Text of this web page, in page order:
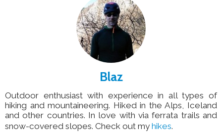
Blaz
Outdoor enthusiast with experience in all types of
hiking and mountaineering. Hiked in the Alps, Iceland
and other countries. In love with via ferrata trails and
snow-covered slopes. Check out my hikes.